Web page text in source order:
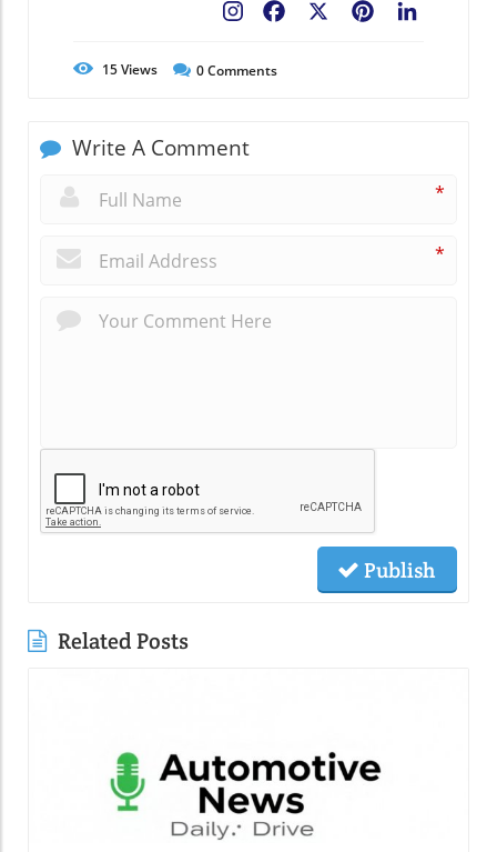
Pinterest
Facebook
15Views 0Comments
Write A Comment
*
*
Publish
Related Posts